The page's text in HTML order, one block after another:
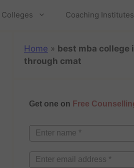
Colleges Coaching Institutes
Home » best mba college
through cmat
Get one on Free